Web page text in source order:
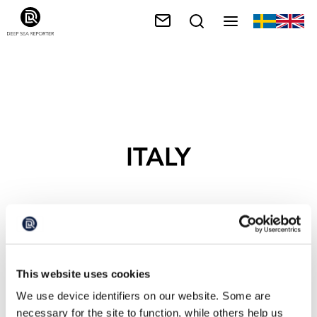
This website uses cookies
We use device identifiers on our website. Some are
necessary for the site to function, while others help us
ITALY